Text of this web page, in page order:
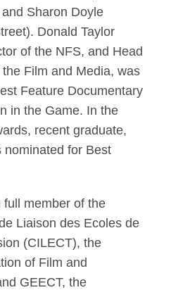
Sharon Doyle
Donald Taylor
of the NFS, and Head
Film and Media, was
Feature Documentary
in the Game. In the
recent graduate,
nominated for Best
member of the
Liaison des Ecoles de
(CILECT), the
of Film and
GEECT, the